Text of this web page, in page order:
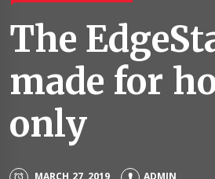
The
made for
only